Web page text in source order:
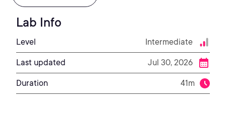
Lab Info
Level Intermediate
Last updated Jul 30, 2026
Duration 41m